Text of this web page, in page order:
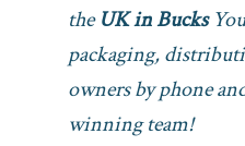
theUK in Bucks
packaging,
owners by phone
winning team!